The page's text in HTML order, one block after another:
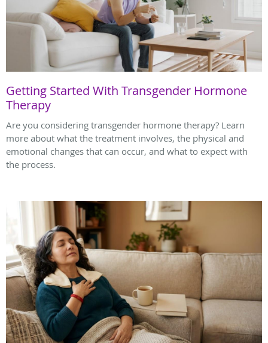
Getting Started With Transgender Hormone
Therapy
Are you considering transgender hormone therapy? Learn
more about what the treatment involves, the physical and
emotional changes that can occur, and what to expect with
the process.